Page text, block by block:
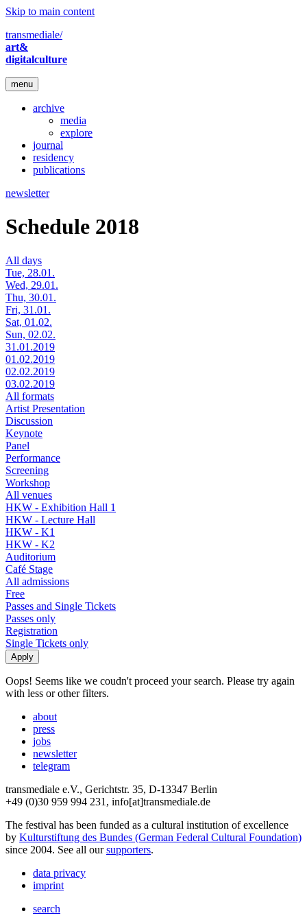
Skip to main content
transmediale/
art&
digitalculture
menu
archive
media
explore
journal
residency
publications
newsletter
Schedule 2018
All days
Tue, 28.01.
Wed, 29.01.
Thu, 30.01.
Fri, 31.01.
Sat, 01.02.
Sun, 02.02.
31.01.2019
01.02.2019
02.02.2019
03.02.2019
All formats
Artist Presentation
Discussion
Keynote
Panel
Performance
Screening
Workshop
All venues
HKW - Exhibition Hall 1
HKW - Lecture Hall
HKW - K1
HKW - K2
Auditorium
Café Stage
All admissions
Free
Passes and Single Tickets
Passes only
Registration
Single Tickets only
Oops! Seems like we coudn't proceed your search. Please try again
with less or other filters.
about
press
jobs
newsletter
telegram
transmediale e.V., Gerichtstr. 35, D-13347 Berlin
+49 (0)30 959 994 231, info[at]transmediale.de
The festival has been funded as a cultural institution of excellence
by Kulturstiftung des Bundes (German Federal Cultural Foundation)
since 2004. See all oursupporters.
data privacy
imprint
search